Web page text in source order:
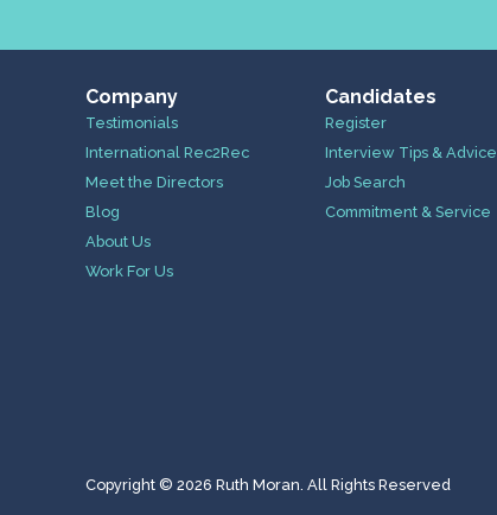
Company
Testimonials
International Rec2Rec
Meet the Directors
Blog
About Us
Work For Us
Candidates
Register
Interview Tips & Advice
Job Search
Commitment & Service
Copyright © 2026 Ruth Moran. All Rights Reserved